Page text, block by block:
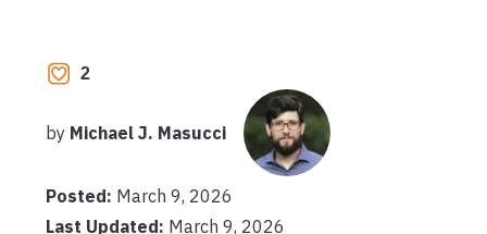
2
by Michael J. Masucci
Posted: March 9, 2026
Last Updated: March 9, 2026